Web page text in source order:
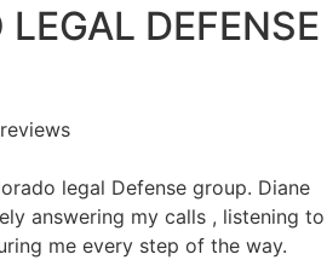
DEFENSE
legal Defense group. Diane
answering my calls , listening to
me every step of the way.